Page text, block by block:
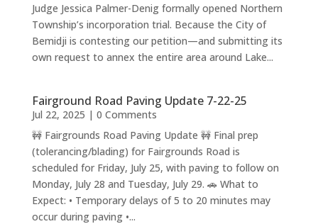
Judge Jessica Palmer-Denig formally opened Northern
Township’s incorporation trial. Because the City of
Bemidji is contesting our petition—and submitting its
own request to annex the entire area around Lake...
Fairground Road Paving Update 7-22-25
Jul 22, 2025 | 0 Comments
🚧 Fairgrounds Road Paving Update 🚧 Final prep
(tolerancing/blading) for Fairgrounds Road is
scheduled for Friday, July 25, with paving to follow on
Monday, July 28 and Tuesday, July 29. 🚗 What to
Expect: • Temporary delays of 5 to 20 minutes may
occur during paving •...